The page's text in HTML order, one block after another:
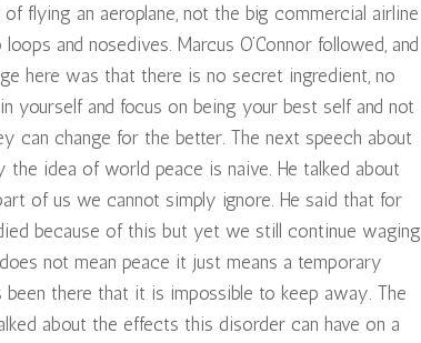
flying an aeroplane, not the big commercial airline
and nosedives. Marcus O’Connor followed, and
here was that there is no secret ingredient, no
yourself and focus on being your best self and not
can change for the better. The next speech about
idea of world peace is naive. He talked about
of us we cannot simply ignore. He said that for
because of this but yet we still continue waging
not mean peace it just means a temporary
there that it is impossible to keep away. The
about the effects this disorder can have on a